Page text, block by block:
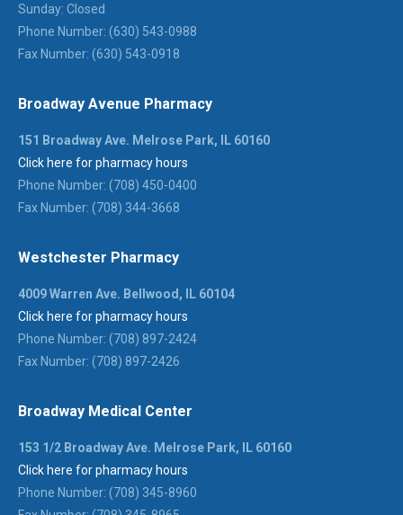
Sunday: Closed
Phone Number: (630) 543-0988
Fax Number: (630) 543-0918
Broadway Avenue Pharmacy
151 Broadway Ave. Melrose Park, IL 60160
Click here for pharmacy hours
Phone Number: (708) 450-0400
Fax Number: (708) 344-3668
Westchester Pharmacy
4009 Warren Ave. Bellwood, IL 60104
Click here for pharmacy hours
Phone Number: (708) 897-2424
Fax Number: (708) 897-2426
Broadway Medical Center
153 1/2 Broadway Ave. Melrose Park, IL 60160
Click here for pharmacy hours
Phone Number: (708) 345-8960